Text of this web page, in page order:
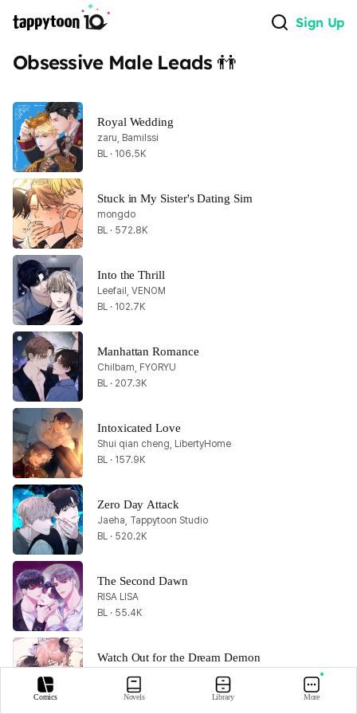
Sign Up
Obsessive Male Leads 👬
Royal Wedding
zaru, Bamilssi
BL · 106.5K
Stuck in My Sister's Dating Sim
mongdo
BL · 572.8K
Into the Thrill
Leefail, VENOM
BL · 102.7K
Manhattan Romance
Chilbam, FYORYU
BL · 207.3K
Intoxicated Love
Shui qian cheng, LibertyHome
BL · 157.9K
Zero Day Attack
Jaeha, Tappytoon Studio
BL · 520.2K
The Second Dawn
RISA LISA
BL · 55.4K
Watch Out for the Dream Demon
BL · 586.1K
Comics Novels Library More